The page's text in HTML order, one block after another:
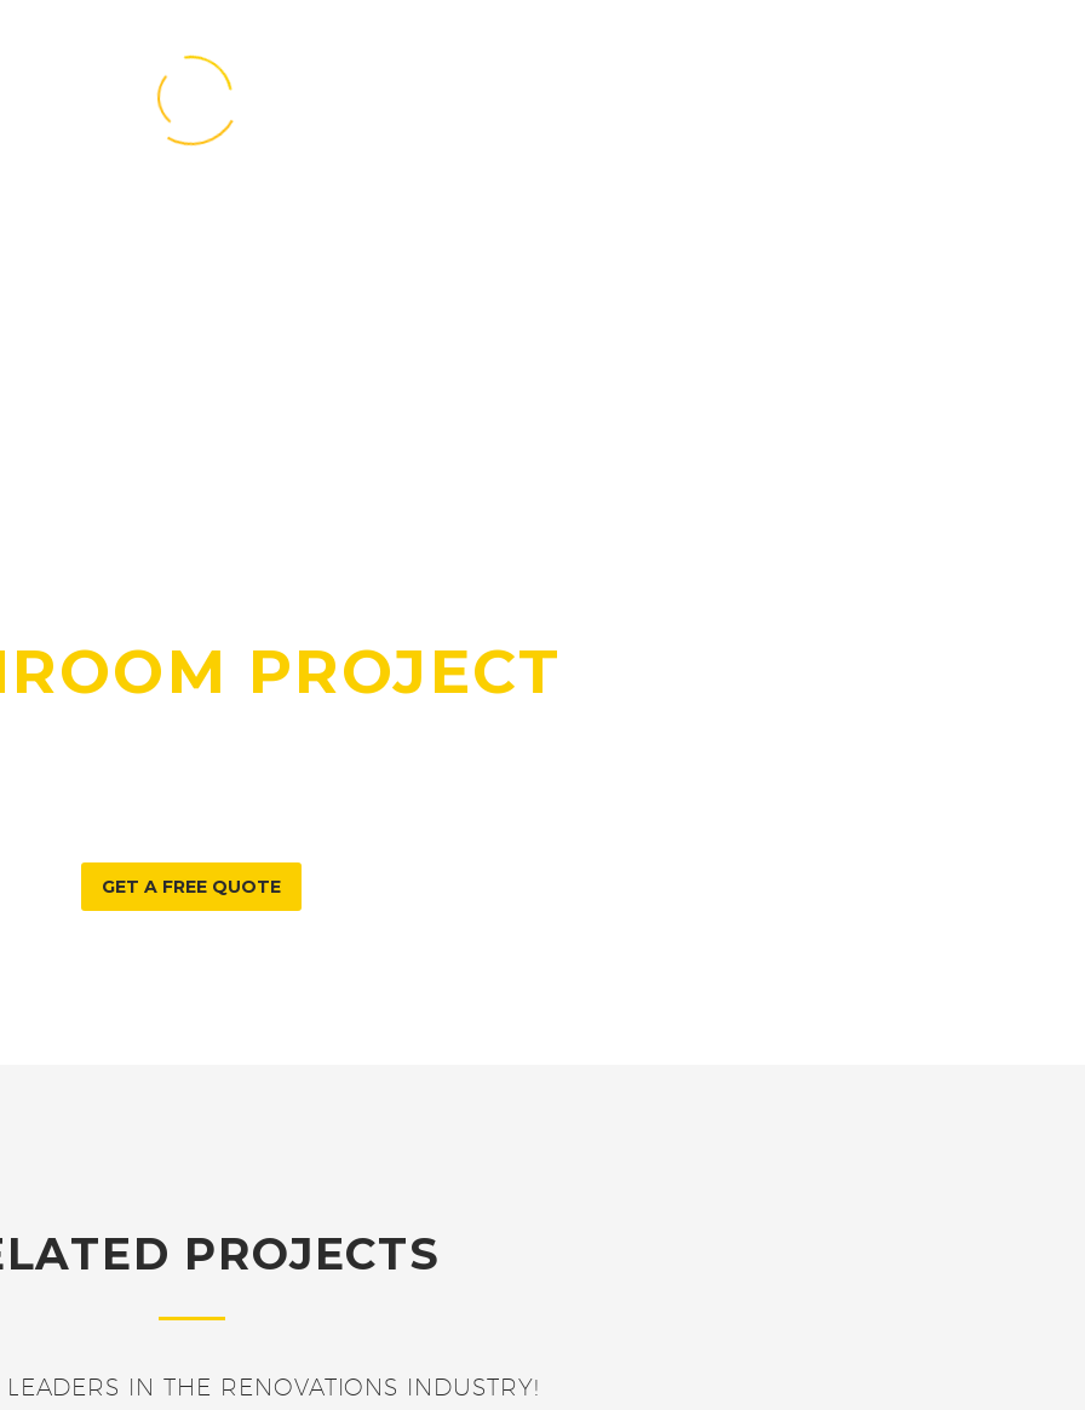
PROJECT
GET A FREE QUOTE
PROJECTS
IN THE RENOVATIONS INDUSTRY!